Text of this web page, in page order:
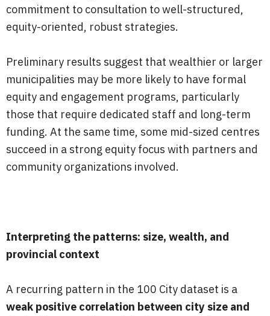
commitment to consultation to well-structured,
equity-oriented, robust strategies.
Preliminary results suggest that wealthier or larger
municipalities may be more likely to have formal
equity and engagement programs, particularly
those that require dedicated staff and long-term
funding. At the same time, some mid-sized centres
succeed in a strong equity focus with partners and
community organizations involved.
Interpreting the patterns: size, wealth, and
provincial context
A recurring pattern in the 100 City dataset is a
weak positive correlation between city size and